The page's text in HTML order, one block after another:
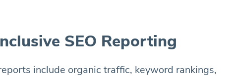
SEO Reporting
include organic traffic, keyword rankings,